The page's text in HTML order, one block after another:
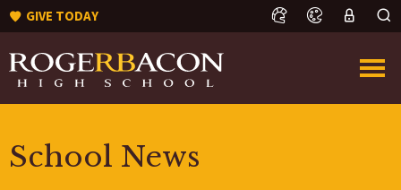
GIVE TODAY
School News